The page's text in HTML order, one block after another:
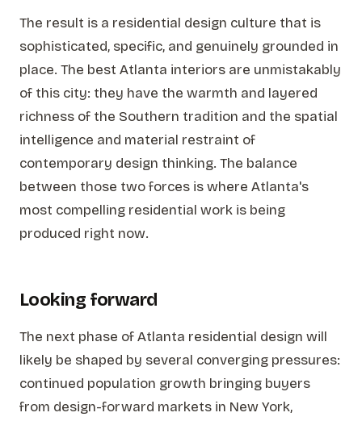
The result is a residential design culture that is
sophisticated, specific, and genuinely grounded in
place. The best Atlanta interiors are unmistakably
of this city: they have the warmth and layered
richness of the Southern tradition and the spatial
intelligence and material restraint of
contemporary design thinking. The balance
between those two forces is where Atlanta's
most compelling residential work is being
produced right now.
Looking forward
The next phase of Atlanta residential design will
likely be shaped by several converging pressures:
continued population growth bringing buyers
from design-forward markets in New York,